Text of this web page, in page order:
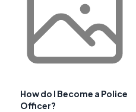
How do I Become a Police
Officer?